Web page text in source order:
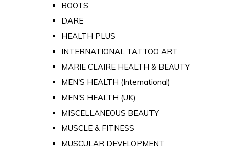
BOOTS
DARE
HEALTH PLUS
INTERNATIONAL TATTOO ART
MARIE CLAIRE HEALTH & BEAUTY
MEN'S HEALTH (International)
MEN'S HEALTH (UK)
MISCELLANEOUS BEAUTY
MUSCLE & FITNESS
MUSCULAR DEVELOPMENT